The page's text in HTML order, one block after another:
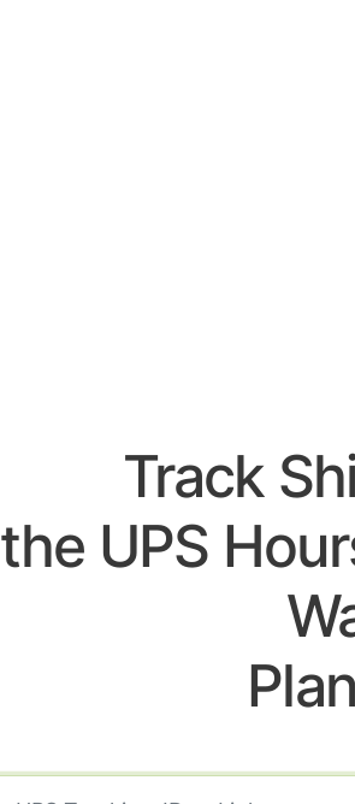
Track
the UPS